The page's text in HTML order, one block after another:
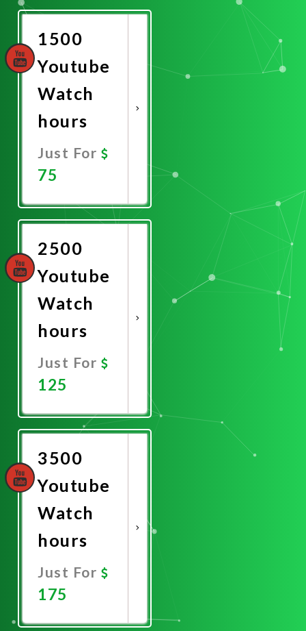
Now
1500
Youtube
Watch
hours
Just For
75
Now
2500
Youtube
Watch
hours
Just For
125
Now
3500
Youtube
Watch
hours
Just For
175